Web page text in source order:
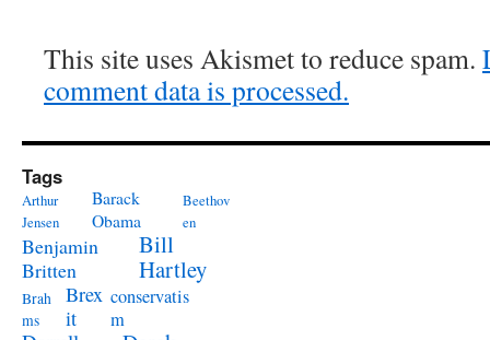
This site uses Akismet to reduce spam.
comment data is processed.
Tags
Arthur
Jensen
Barack
Obama
Beethov
en
Benjamin
Britten
Bill
Hartley
Brah
ms
Brex
it
conservatis
m